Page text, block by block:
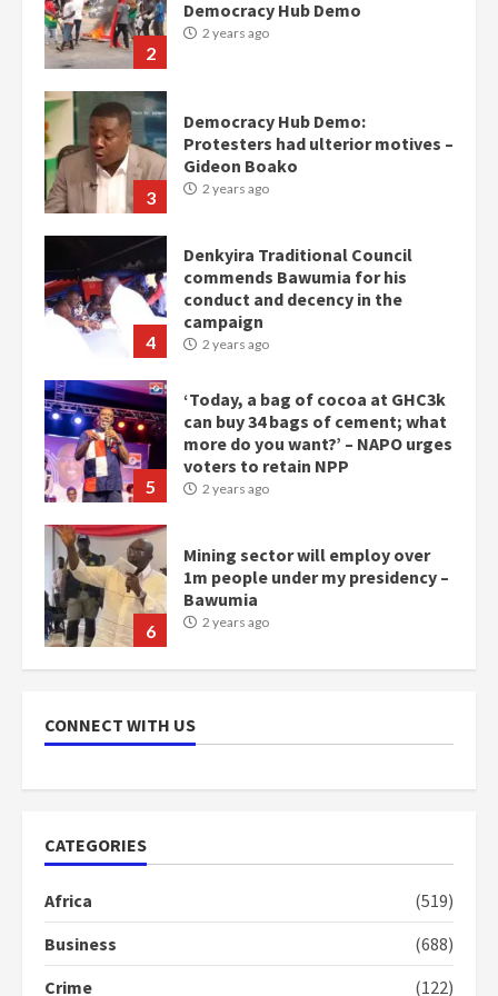
2
Democracy Hub Demo
2 years ago
3
Democracy Hub Demo:
Protesters had ulterior motives –
Gideon Boako
2 years ago
4
Denkyira Traditional Council
commends Bawumia for his
conduct and decency in the
campaign
2 years ago
5
‘Today, a bag of cocoa at GHC3k
can buy 34 bags of cement; what
more do you want?’ – NAPO urges
voters to retain NPP
2 years ago
6
Mining sector will employ over
1m people under my presidency –
Bawumia
2 years ago
scheme for youth in mining
communities
1
mean I will vote for NPP –
CONNECT WITH US
CATEGORIES
Africa
(519)
Business
(688)
Crime
(122)